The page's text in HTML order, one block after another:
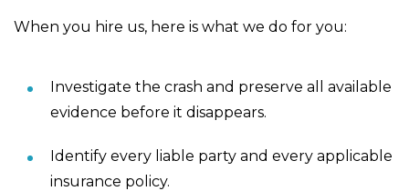
When you hire us, here is what we do for you:
Investigate the crash and preserve all available
evidence before it disappears.
Identify every liable party and every applicable
insurance policy.